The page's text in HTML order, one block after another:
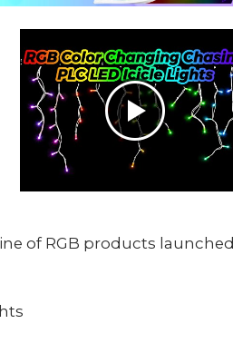
of RGB products launched